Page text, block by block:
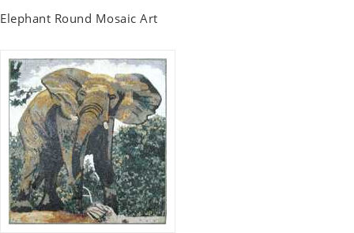
Elephant Round Mosaic Art